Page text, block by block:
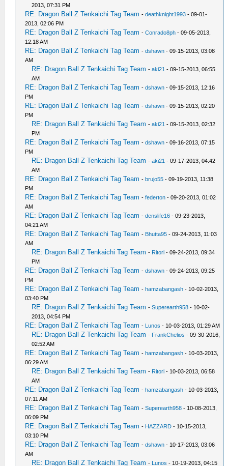
2013, 07:31 PM
RE: Dragon Ball Z Tenkaichi Tag Team -deathknight1993 - 09-01-
2013, 02:06 PM
RE: Dragon Ball Z Tenkaichi Tag Team -Conrado8ph - 09-05-2013,
12:18 AM
RE: Dragon Ball Z Tenkaichi Tag Team -dshawn - 09-15-2013, 03:08
AM
RE: Dragon Ball Z Tenkaichi Tag Team -aki21 - 09-15-2013, 06:55
AM
RE: Dragon Ball Z Tenkaichi Tag Team -dshawn - 09-15-2013, 12:16
PM
RE: Dragon Ball Z Tenkaichi Tag Team -dshawn - 09-15-2013, 02:20
PM
RE: Dragon Ball Z Tenkaichi Tag Team -aki21 - 09-15-2013, 02:32
PM
RE: Dragon Ball Z Tenkaichi Tag Team -dshawn - 09-16-2013, 07:15
PM
RE: Dragon Ball Z Tenkaichi Tag Team -aki21 - 09-17-2013, 04:42
AM
RE: Dragon Ball Z Tenkaichi Tag Team -brujo55 - 09-19-2013, 11:38
PM
RE: Dragon Ball Z Tenkaichi Tag Team -federton - 09-20-2013, 01:02
AM
RE: Dragon Ball Z Tenkaichi Tag Team -denslife16 - 09-23-2013,
04:21 AM
RE: Dragon Ball Z Tenkaichi Tag Team - Bhutta95 - 09-24-2013, 11:03
AM
RE: Dragon Ball Z Tenkaichi Tag Team - Ritori - 09-24-2013, 09:34
PM
RE: Dragon Ball Z Tenkaichi Tag Team -dshawn - 09-24-2013, 09:25
PM
RE: Dragon Ball Z Tenkaichi Tag Team -hamzabangash - 10-02-2013,
03:40 PM
RE: Dragon Ball Z Tenkaichi Tag Team -Superearth958 - 10-02-
2013, 04:54 PM
RE: Dragon Ball Z Tenkaichi Tag Team - Lunos - 10-03-2013, 01:29 AM
RE: Dragon Ball Z Tenkaichi Tag Team - FrankChelios - 09-30-2016,
02:52 AM
RE: Dragon Ball Z Tenkaichi Tag Team -hamzabangash - 10-03-2013,
06:29 AM
RE: Dragon Ball Z Tenkaichi Tag Team - Ritori - 10-03-2013, 06:58
AM
RE: Dragon Ball Z Tenkaichi Tag Team -hamzabangash - 10-03-2013,
07:11 AM
RE: Dragon Ball Z Tenkaichi Tag Team -Superearth958 - 10-08-2013,
06:09 PM
RE: Dragon Ball Z Tenkaichi Tag Team - HAZZARD - 10-15-2013,
03:10 PM
RE: Dragon Ball Z Tenkaichi Tag Team -dshawn - 10-17-2013, 03:06
AM
RE: Dragon Ball Z Tenkaichi Tag Team - Lunos - 10-19-2013, 04:15